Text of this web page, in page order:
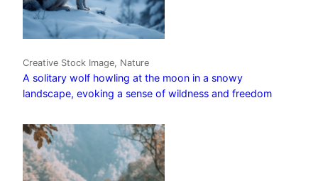
Creative Stock Image, Nature
A solitary wolf howling at the moon in a snowy
landscape, evoking a sense of wildness and freedom